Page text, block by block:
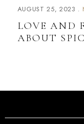
AUGUST 25, 2023
LOVE AND
ABOUT